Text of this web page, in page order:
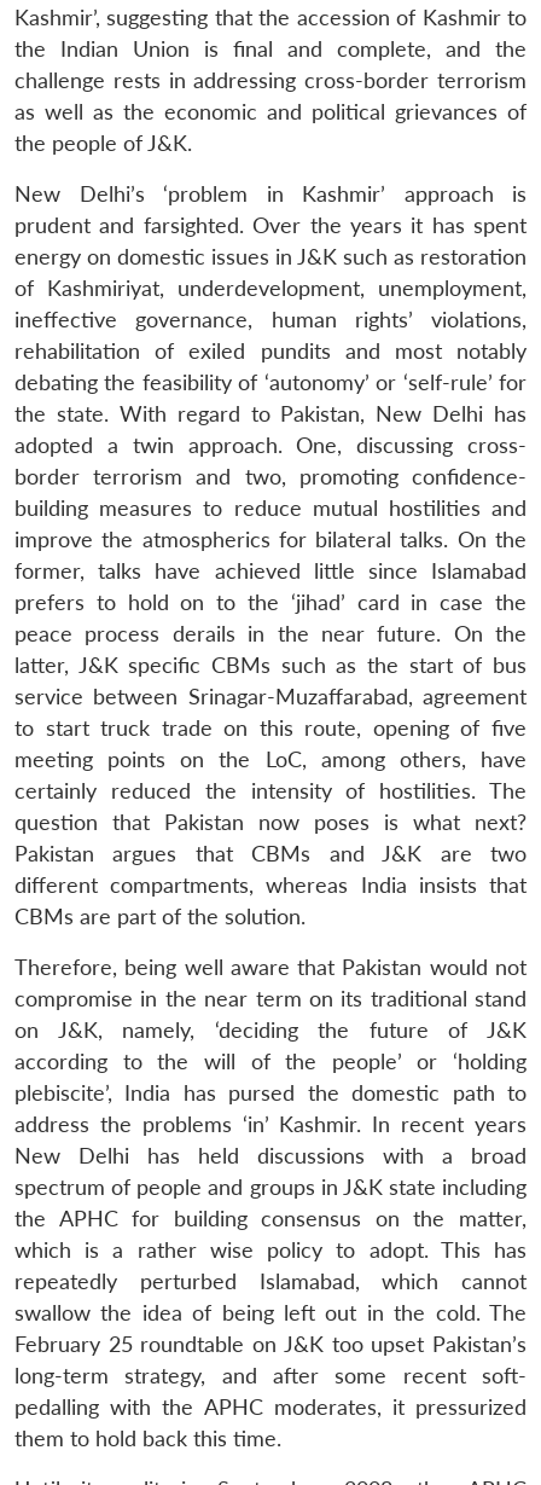
Kashmir’, suggesting that the accession of Kashmir to
the Indian Union is final and complete, and the
challenge rests in addressing cross-border terrorism
as well as the economic and political grievances of
the people of J&K.
New Delhi’s ‘problem in Kashmir’ approach is
prudent and farsighted. Over the years it has spent
energy on domestic issues in J&K such as restoration
of Kashmiriyat, underdevelopment, unemployment,
ineffective governance, human rights’ violations,
rehabilitation of exiled pundits and most notably
debating the feasibility of ‘autonomy’ or ‘self-rule’ for
the state. With regard to Pakistan, New Delhi has
adopted a twin approach. One, discussing cross-
border terrorism and two, promoting confidence-
building measures to reduce mutual hostilities and
improve the atmospherics for bilateral talks. On the
former, talks have achieved little since Islamabad
prefers to hold on to the ‘jihad’ card in case the
peace process derails in the near future. On the
latter, J&K specific CBMs such as the start of bus
service between Srinagar-Muzaffarabad, agreement
to start truck trade on this route, opening of five
meeting points on the LoC, among others, have
certainly reduced the intensity of hostilities. The
question that Pakistan now poses is what next?
Pakistan argues that CBMs and J&K are two
different compartments, whereas India insists that
CBMs are part of the solution.
Therefore, being well aware that Pakistan would not
compromise in the near term on its traditional stand
on J&K, namely, ‘deciding the future of J&K
according to the will of the people’ or ‘holding
plebiscite’, India has pursed the domestic path to
address the problems ‘in’ Kashmir. In recent years
New Delhi has held discussions with a broad
spectrum of people and groups in J&K state including
the APHC for building consensus on the matter,
which is a rather wise policy to adopt. This has
repeatedly perturbed Islamabad, which cannot
swallow the idea of being left out in the cold. The
February 25 roundtable on J&K too upset Pakistan’s
long-term strategy, and after some recent soft-
pedalling with the APHC moderates, it pressurized
them to hold back this time.